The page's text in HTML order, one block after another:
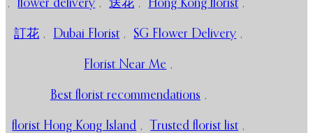
, flower delivery , 送花 , Hong Kong florist ,
訂花 , Dubai Florist , SG Flower Delivery ,
Florist Near Me ,
Best florist recommendations ,
florist Hong Kong Island , Trusted florist list ,